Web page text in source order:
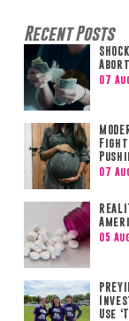
Recent Posts
07
07
05
Use